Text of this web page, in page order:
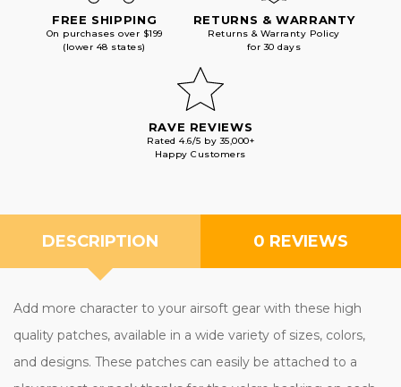
FREE SHIPPING
On purchases over $199
(lower 48 states)
RETURNS & WARRANTY
Returns & Warranty Policy
for 30 days
RAVE REVIEWS
Rated 4.6/5 by 35,000+
Happy Customers
DESCRIPTION 0 REVIEWS
Add more character to your airsoft gear with these high
quality patches, available in a wide variety of sizes, colors,
and designs. These patches can easily be attached to a